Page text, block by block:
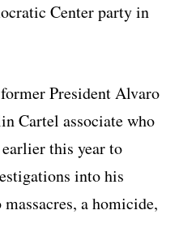
Center party in
President Alvaro
Cartel associate who
this year to
into his
a homicide,